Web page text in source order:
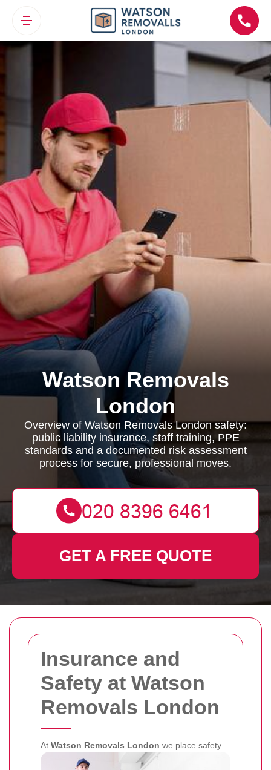
Insurance and
Safety at Watson
Removals London
At Watson Removals London we place safety
Watson Removals
London
Overview of Watson Removals London safety:
public liability insurance, staff training, PPE
standards and a documented risk assessment
process for secure, professional moves.
GET A FREE QUOTE